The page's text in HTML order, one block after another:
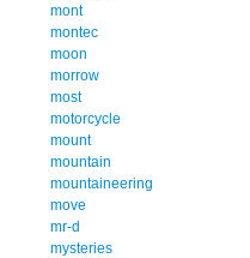
mont
montec
moon
morrow
most
motorcycle
mount
mountain
mountaineering
move
mr-d
mysteries